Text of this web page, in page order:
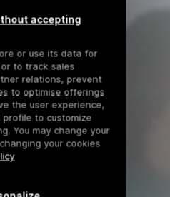
accepting
or use its data for
to track sales
relations, prevent
to optimise offerings
the user experience,
to customize
You may change your
your cookies